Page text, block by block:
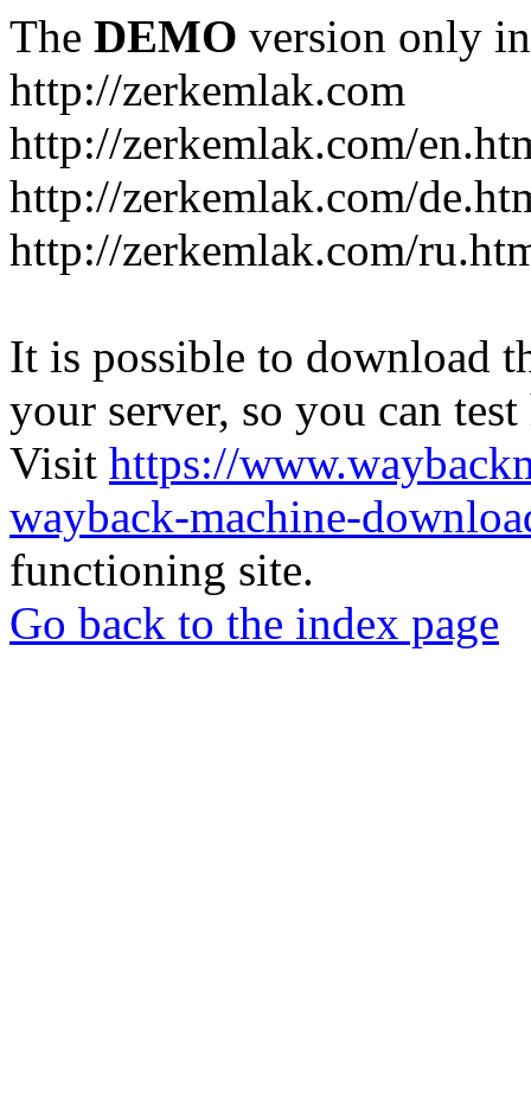
The DEMO version only
http://zerkemlak.com
http://zerkemlak.com/
http://zerkemlak.com/
http://zerkemlak.com/
It is possible to download
your server, so you can
Visit https://
wayback-machine-
functioning site.
Go back to the index page